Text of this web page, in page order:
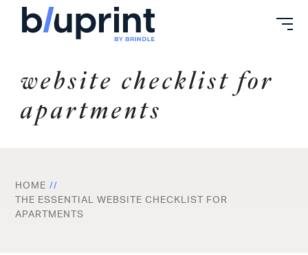
Skip
website checklist for
apartments
HOME
THE ESSENTIAL WEBSITE CHECKLIST FOR
APARTMENTS